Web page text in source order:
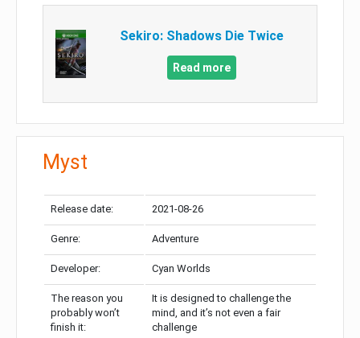
Sekiro: Shadows Die Twice
Read more
Myst
Release date: 2021-08-26
Genre: Adventure
Developer: Cyan Worlds
The reason you
probably won’t
finish it:
It is designed to challenge the
mind, and it’s not even a fair
challenge